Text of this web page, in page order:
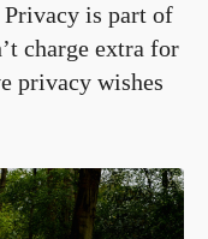
Privacy is part of
charge extra for
privacy wishes